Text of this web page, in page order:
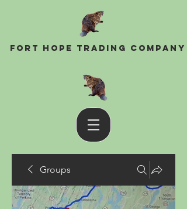
Fort Hope Trading Company
Groups